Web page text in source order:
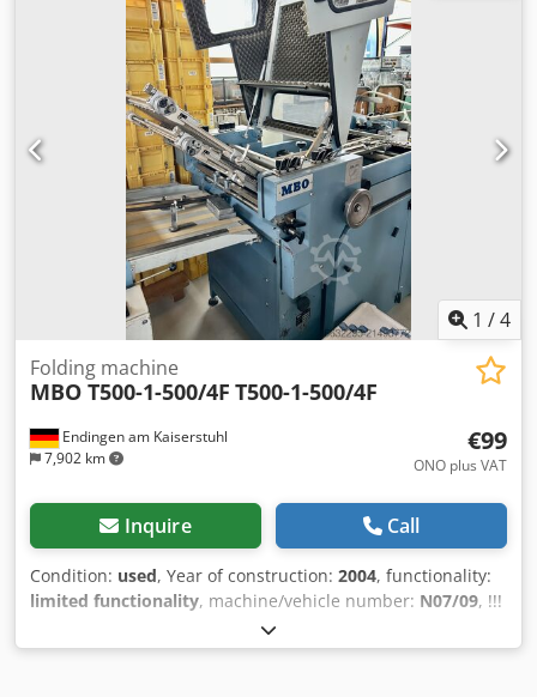
1 /4
Endingen am Kaiserstuhl
7,902 km
Folding machine
MBO T500-1-500/4F T500-1-500/4F
€99
ONO plus VAT
Inquire Call
Condition: used, Year of construction: 2004, functionality:
limited functionality, machine/vehicle number: N07/09, !!!
SALE TO THE HIGHEST BIDDER !!! MBO Folding Machine
T500-1-500/4F – 4 Buckle Plates – Industrial Folding